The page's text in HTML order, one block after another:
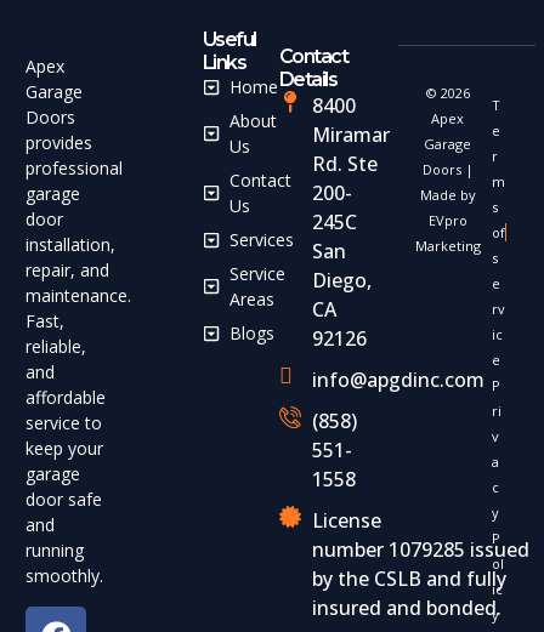
Apex
Garage
Doors
provides
professional
garage
door
installation,
repair, and
maintenance.
Fast,
reliable,
and
affordable
service to
keep your
garage
door safe
and
running
smoothly.
Useful
Links
Home
About
Us
Contact
Us
Services
Service
Areas
Blogs
Contact
Details
8400
Miramar
Rd. Ste
200-
245C
San
Diego,
CA
92126
info@apgdinc.com
(858)
551-
1558
License
number 1079285 issued
by the CSLB and fully
insured and bonded.
© 2026
Apex
Garage
Doors |
Made by
EVpro
Marketing
T
e
r
m
s
of
s
e
rv
ic
e
P
ri
v
a
c
y
P
ol
ic
y